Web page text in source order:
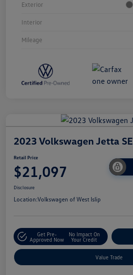
Exterior
Interior
Mileage
2023 Volkswagen Jetta SE
Retail Price
$21,097
Disclosure
Location:Volkswagen of West Islip
Get Pre-
Approved Now
No Impact On
Your Credit
Value Trade